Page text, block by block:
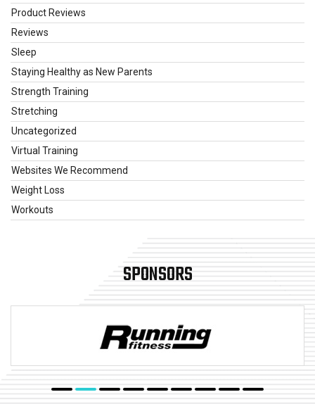
Product Reviews
Reviews
Sleep
Staying Healthy as New Parents
Strength Training
Stretching
Uncategorized
Virtual Training
Websites We Recommend
Weight Loss
Workouts
SPONSORS